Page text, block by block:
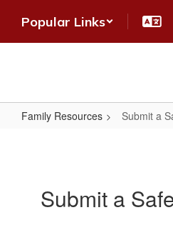
main
Popular Links
Family Resources Submit a
Concern
Submit a